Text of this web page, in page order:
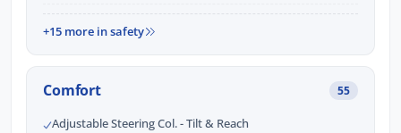
+15 more in safety
Comfort 55
Adjustable Steering Col. - Tilt & Reach